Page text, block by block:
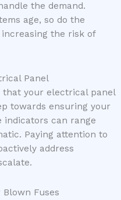
the demand.
age, so do the
the risk of
Panel
that your electrical panel
towards ensuring your
indicators can range
Paying attention to
address
Fuses